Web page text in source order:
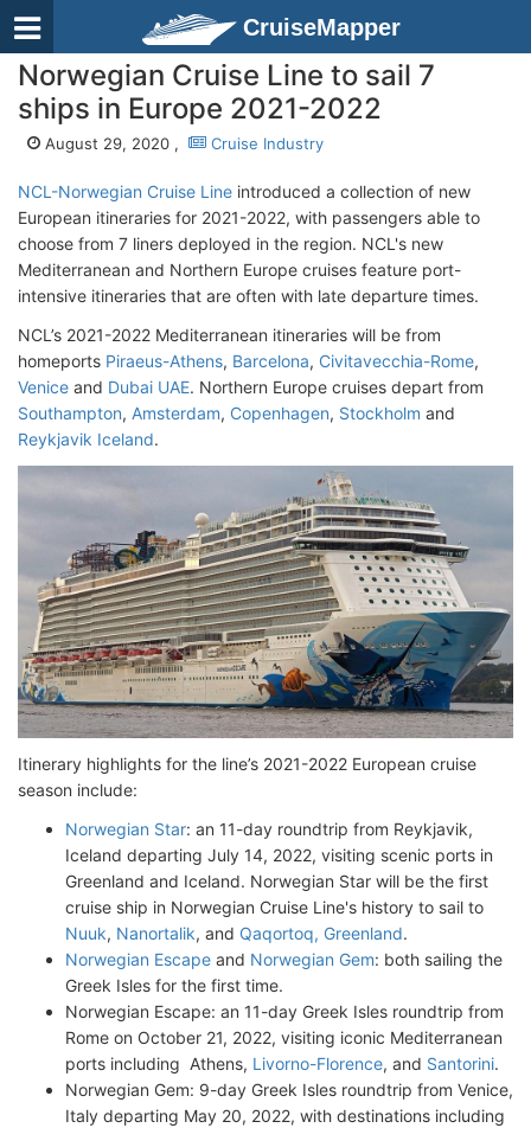
CruiseMapper
Norwegian Cruise Line to sail 7
ships in Europe 2021-2022
August 29, 2020 , Cruise Industry
NCL-Norwegian Cruise Line introduced a collection of new
European itineraries for 2021-2022, with passengers able to
choose from 7 liners deployed in the region. NCL's new
Mediterranean and Northern Europe cruises feature port-
intensive itineraries that are often with late departure times.
NCL’s 2021-2022 Mediterranean itineraries will be from
homeports Piraeus-Athens, Barcelona, Civitavecchia-Rome,
Venice and Dubai UAE. Northern Europe cruises depart from
Southampton, Amsterdam, Copenhagen, Stockholm and
Reykjavik Iceland.
Itinerary highlights for the line’s 2021-2022 European cruise
season include:
Norwegian Star: an 11-day roundtrip from Reykjavik,
Iceland departing July 14, 2022, visiting scenic ports in
Greenland and Iceland. Norwegian Star will be the first
cruise ship in Norwegian Cruise Line's history to sail to
Nuuk, Nanortalik, and Qaqortoq, Greenland.
Norwegian Escape and Norwegian Gem: both sailing the
Greek Isles for the first time.
Norwegian Escape: an 11-day Greek Isles roundtrip from
Rome on October 21, 2022, visiting iconic Mediterranean
ports including Athens, Livorno-Florence, and Santorini.
Norwegian Gem: 9-day Greek Isles roundtrip from Venice,
Italy departing May 20, 2022, with destinations including